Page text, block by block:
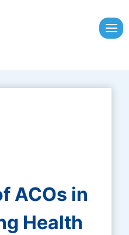
ACOs in
Health